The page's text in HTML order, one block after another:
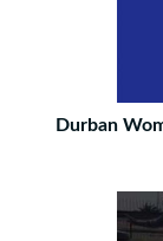
Durban